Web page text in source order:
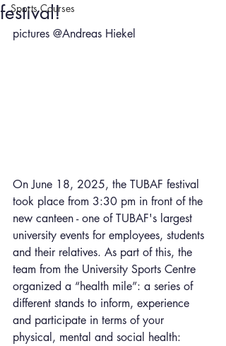
Sports Courses
festival!
pictures @Andreas Hiekel
On June 18, 2025, the TUBAF festival
took place from 3:30 pm in front of the
new canteen - one of TUBAF's largest
university events for employees, students
and their relatives. As part of this, the
team from the University Sports Centre
organized a “health mile”: a series of
different stands to inform, experience
and participate in terms of your
physical, mental and social health: